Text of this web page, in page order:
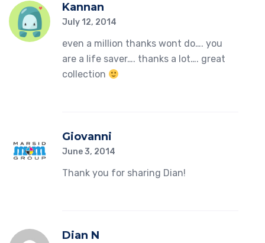
Kannan
July 12, 2014
even a million thanks wont do…. you
are a life saver…. thanks a lot…. great
collection
Giovanni
June 3, 2014
Thank you for sharing Dian!
Dian N